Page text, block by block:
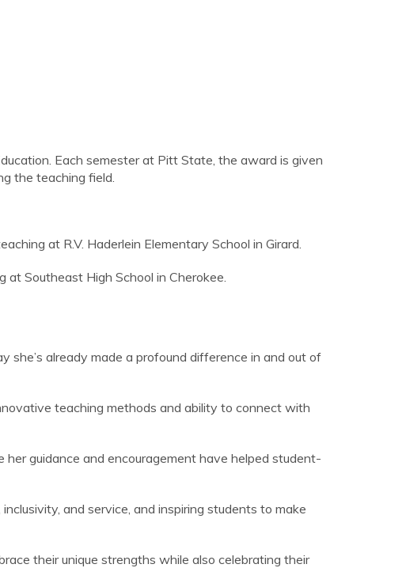
Each semester at Pitt State, the award is given
the teaching field.
at R.V. Haderlein Elementary School in Girard.
at Southeast High School in Cherokee.
she’s already made a profound difference in and out of
teaching methods and ability to connect with
guidance and encouragement have helped student-
and service, and inspiring students to make
their unique strengths while also celebrating their